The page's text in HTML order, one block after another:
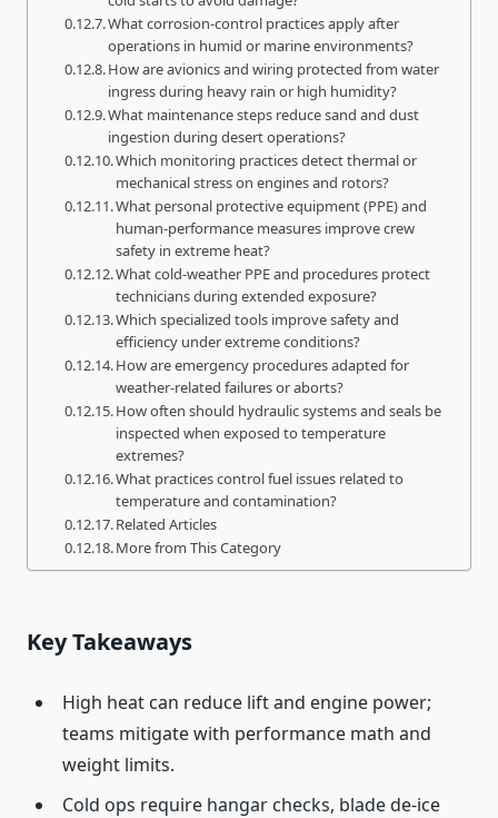
What corrosion-control practices apply after
operations in humid or marine environments?
How are avionics and wiring protected from water
ingress during heavy rain or high humidity?
What maintenance steps reduce sand and dust
ingestion during desert operations?
Which monitoring practices detect thermal or
mechanical stress on engines and rotors?
What personal protective equipment (PPE) and
human-performance measures improve crew
safety in extreme heat?
What cold-weather PPE and procedures protect
technicians during extended exposure?
Which specialized tools improve safety and
efficiency under extreme conditions?
How are emergency procedures adapted for
weather-related failures or aborts?
How often should hydraulic systems and seals be
inspected when exposed to temperature
extremes?
What practices control fuel issues related to
temperature and contamination?
Related Articles
More from This Category
Key Takeaways
High heat can reduce lift and engine power;
teams mitigate with performance math and
weight limits.
Cold ops require hangar checks, blade de-ice